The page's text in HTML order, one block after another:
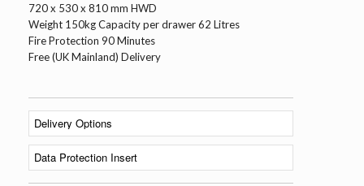
720 x 530 x 810 mm HWD
Weight 150kg Capacity per drawer 62 Litres
Fire Protection 90 Minutes
Free (UK Mainland) Delivery